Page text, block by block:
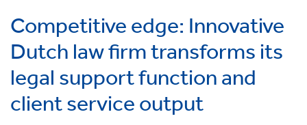
Competitive edge: Innovative
Dutch law firm transforms its
legal support function and
client service output